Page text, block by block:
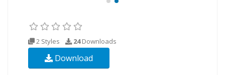
2 Styles 24Downloads
Download